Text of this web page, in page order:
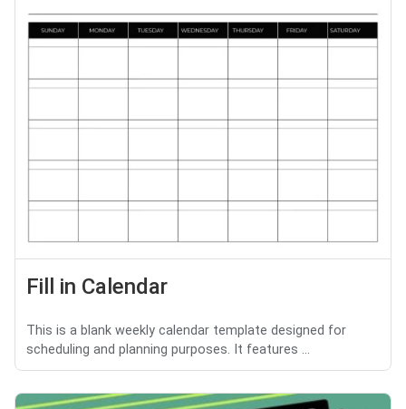
Fill in Calendar
This is a blank weekly calendar template designed for
scheduling and planning purposes. It features ...